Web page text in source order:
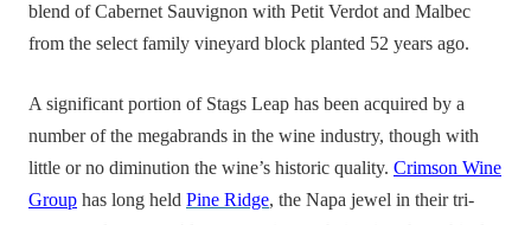
blend of Cabernet Sauvignon with Petit Verdot and Malbec
from the select family vineyard block planted 52 years ago.
A significant portion of Stags Leap has been acquired by a
number of the megabrands in the wine industry, though with
little or no diminution the wine’s historic quality. Crimson Wine
Group has long held Pine Ridge, the Napa jewel in their tri-